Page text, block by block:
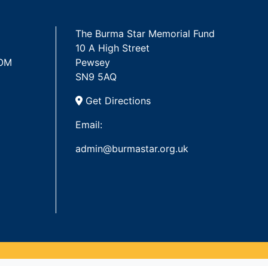
The Burma Star Memorial Fund
10 A High Street
Pewsey
SN9 5AQ
Get Directions
Email:
admin@burmastar.org.uk